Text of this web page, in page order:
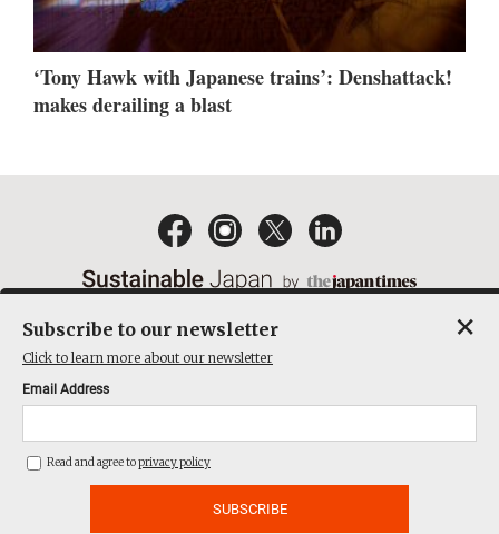
‘Tony Hawk with Japanese trains’: Denshattack!
makes derailing a blast
ACT ON SPECIFIED COMMERCIAL TRANSACTIONS
COMPANY
THE JAPAN TIMES CUBE INC. ALL RIGHTS RESERVED
Subscribe to our newsletter
Click to learn more about our newsletter
Email Address
Read and agree toprivacy policy
×